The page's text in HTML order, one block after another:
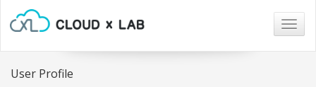
User Profile